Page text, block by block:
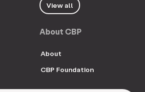
View all
About CBP
About
CBP Foundation